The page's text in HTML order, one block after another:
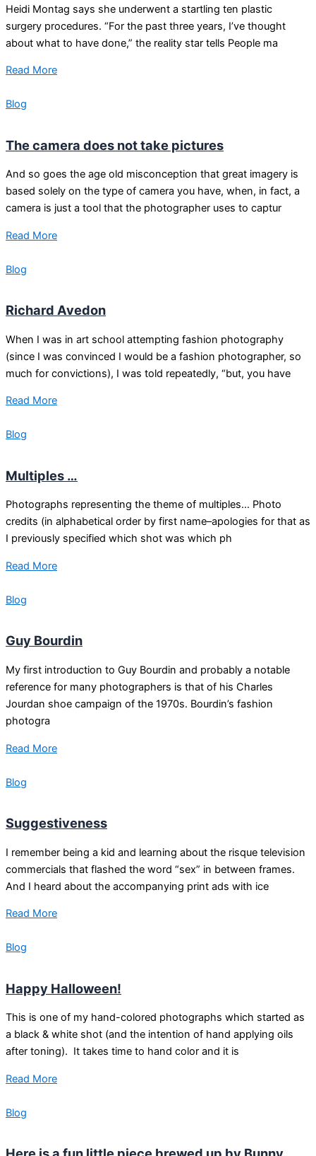
Heidi Montag says she underwent a startling ten plastic
surgery procedures. “For the past three years, I’ve thought
about what to have done,” the reality star tells People ma
Read More
Blog
The camera does not take pictures
And so goes the age old misconception that great imagery is
based solely on the type of camera you have, when, in fact, a
camera is just a tool that the photographer uses to captur
Read More
Blog
Richard Avedon
When I was in art school attempting fashion photography
(since I was convinced I would be a fashion photographer, so
much for convictions), I was told repeatedly, “but, you have
Read More
Blog
Multiples …
Photographs representing the theme of multiples… Photo
credits (in alphabetical order by first name–apologies for that as
I previously specified which shot was which ph
Read More
Blog
Guy Bourdin
My first introduction to Guy Bourdin and probably a notable
reference for many photographers is that of his Charles
Jourdan shoe campaign of the 1970s. Bourdin’s fashion
photogra
Read More
Blog
Suggestiveness
I remember being a kid and learning about the risque television
commercials that flashed the word “sex” in between frames.
And I heard about the accompanying print ads with ice
Read More
Blog
Happy Halloween!
This is one of my hand-colored photographs which started as
a black & white shot (and the intention of hand applying oils
after toning). It takes time to hand color and it is
Read More
Blog